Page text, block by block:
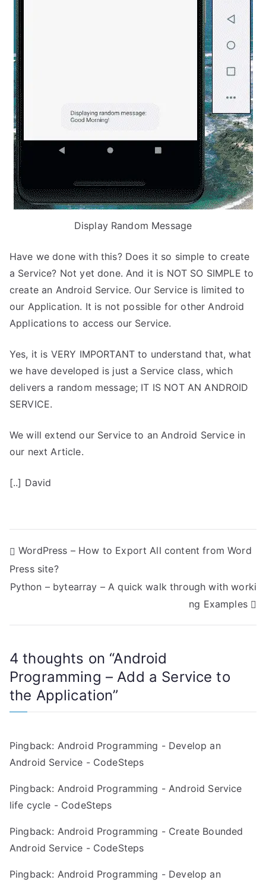
Display Random Message
Have we done with this? Does it so simple to create
a Service? Not yet done. And it is NOT SO SIMPLE to
create an Android Service. Our Service is limited to
our Application. It is not possible for other Android
Applications to access our Service.
Yes, it is VERY IMPORTANT to understand that, what
we have developed is just a Service class, which
delivers a random message; IT IS NOT AN ANDROID
SERVICE.
We will extend our Service to an Android Service in
our next Article.
[..] David
P
o
t
n
a
v
g
a
t
i
o
n
WordPress – How to Export All content from Word
Press site?
Python – bytearray – A quick walk through with worki
ng Examples
4 thoughts on “Android
Programming – Add a Service to
the Application”
Pingback: Android Programming - Develop an
Android Service - CodeSteps
Pingback: Android Programming - Android Service
life cycle - CodeSteps
Pingback: Android Programming - Create Bounded
Android Service - CodeSteps
Pingback: Android Programming - Develop an